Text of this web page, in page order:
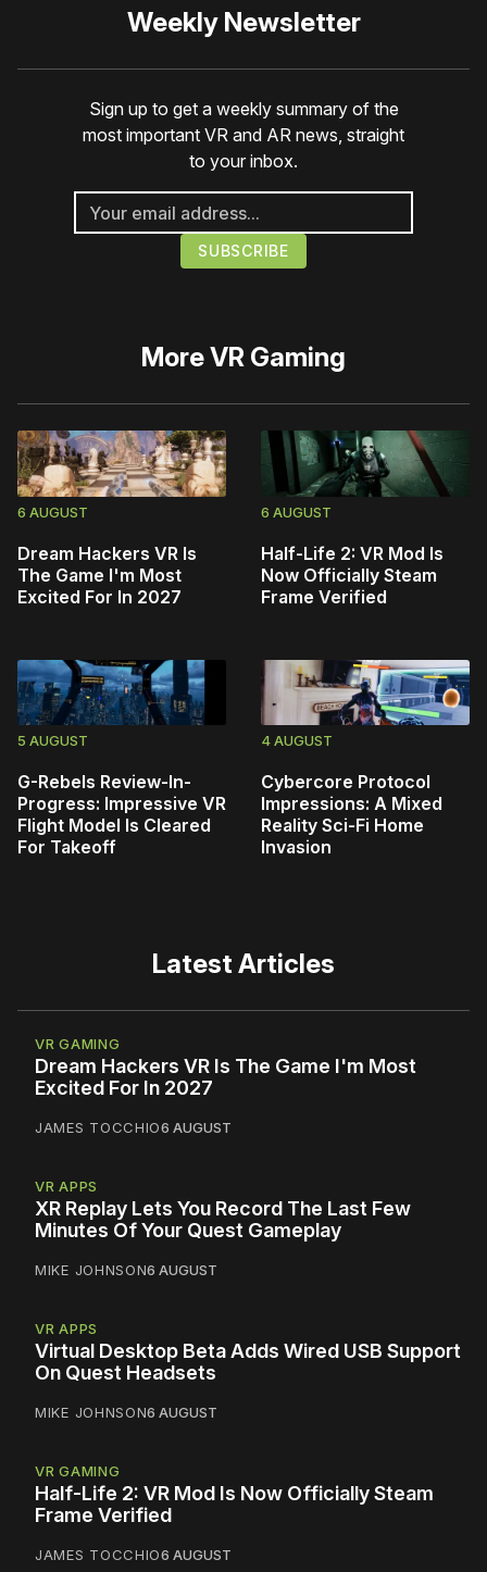
Weekly Newsletter
Sign up to get a weekly summary of the
most important VR and AR news, straight
to your inbox.
MoreVR Gaming
6 AUGUST
Dream Hackers VR Is
The Game I'm Most
Excited For In 2027
6 AUGUST
Half-Life 2: VR Mod Is
Now Officially Steam
Frame Verified
5 AUGUST
G-Rebels Review-In-
Progress: Impressive VR
Flight Model Is Cleared
For Takeoff
4 AUGUST
Cybercore Protocol
Impressions: A Mixed
Reality Sci-Fi Home
Invasion
Latest Articles
VR GAMING
Dream Hackers VR Is The Game I'm Most
Excited For In 2027
JAMES TOCCHIO6 AUGUST
VR APPS
XR Replay Lets You Record The Last Few
Minutes Of Your Quest Gameplay
MIKE JOHNSON6 AUGUST
VR APPS
Virtual Desktop Beta Adds Wired USB Support
On Quest Headsets
MIKE JOHNSON6 AUGUST
VR GAMING
Half-Life 2: VR Mod Is Now Officially Steam
Frame Verified
JAMES TOCCHIO6 AUGUST